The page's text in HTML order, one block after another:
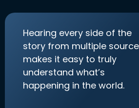
Hearing every side of the
story from multiple
makes it easy to truly
understand what’s
happening in the world.